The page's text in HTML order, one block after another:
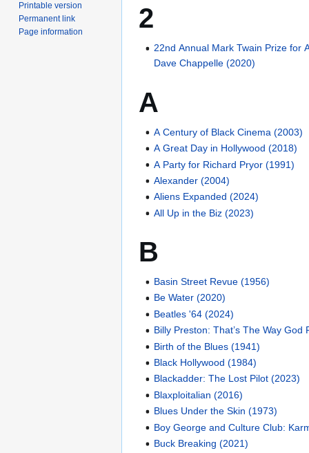
2
22nd Annual Mark Twain Prize for
Dave Chappelle (2020)
A
A Century of Black Cinema (2003)
A Great Day in Hollywood (2018)
A Party for Richard Pryor (1991)
Alexander (2004)
Aliens Expanded (2024)
All Up in the Biz (2023)
B
Basin Street Revue (1956)
Be Water (2020)
Beatles '64 (2024)
Billy Preston: That’s The Way God
Birth of the Blues (1941)
Black Hollywood (1984)
Blackadder: The Lost Pilot (2023)
Blaxploitalian (2016)
Blues Under the Skin (1973)
Boy George and Culture Club:
Buck Breaking (2021)
Printable version
Permanent link
Page information